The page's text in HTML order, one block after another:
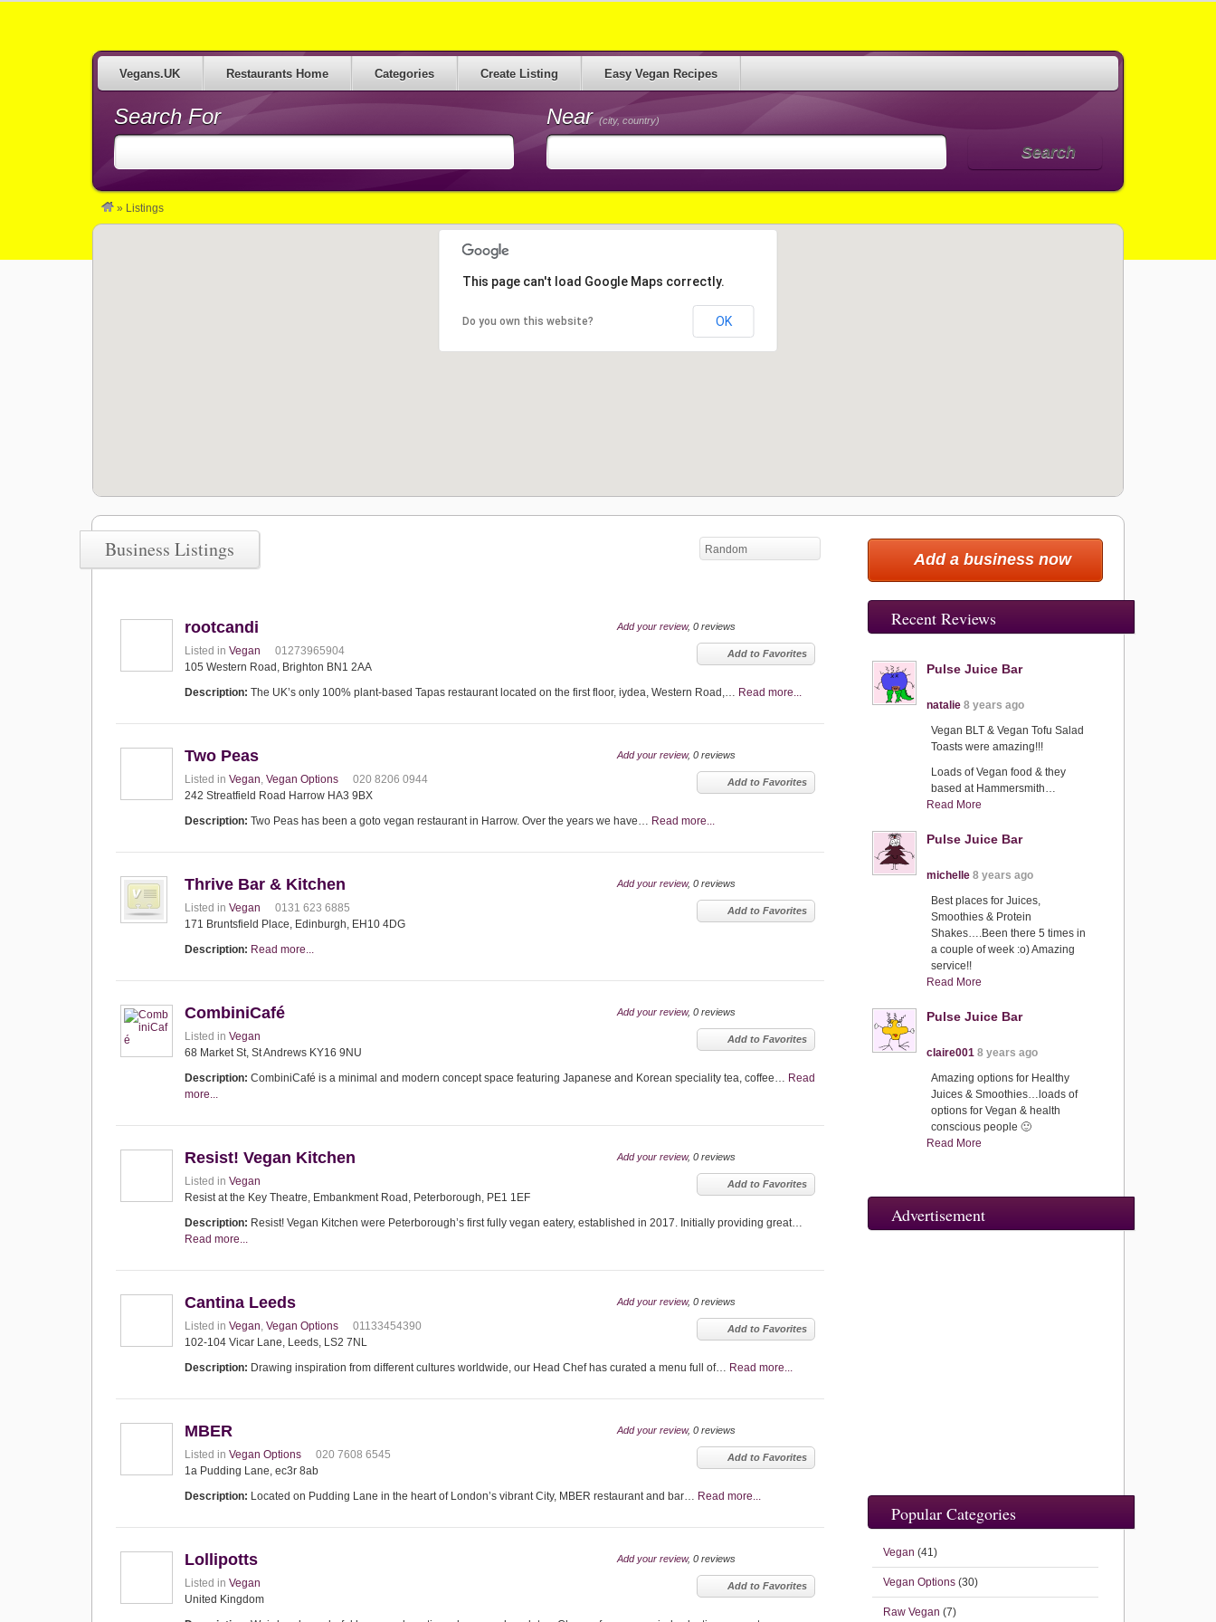
Restaurants serving Vegan Food in the UK
Vegans.UK Restaurants Home Categories Create Listing Easy Vegan Recipes
Search For Near(city, country)
Search
» Listings
This page can't load Google Maps correctly.
Do you own this website? OK
Business Listings Random
Add your review, 0 reviews
rootcandi
Listed in Vegan Add to Favorites
01273965904
105 Western Road, Brighton BN1 2AA
Description: The UK’s only 100% plant-based Tapas restaurant located on the first floor, iydea, Western Road,… Read more...
Add your review, 0 reviews
Two Peas
Listed in Vegan, Vegan Options Add to Favorites
020 8206 0944
242 Streatfield Road Harrow HA3 9BX
Description: Two Peas has been a goto vegan restaurant in Harrow. Over the years we have… Read more...
Add your review, 0 reviews
Thrive Bar & Kitchen
Listed in Vegan Add to Favorites
0131 623 6885
171 Bruntsfield Place, Edinburgh, EH10 4DG
Description: Read more...
Add your review, 0 reviews
CombiniCafé
Listed in Vegan Add to Favorites
68 Market St, St Andrews KY16 9NU
Description: CombiniCafé is a minimal and modern concept space featuring Japanese and Korean speciality tea, coffee… Read
more...
Add your review, 0 reviews
Resist! Vegan Kitchen
Listed in Vegan Add to Favorites
Resist at the Key Theatre, Embankment Road, Peterborough, PE1 1EF
Description: Resist! Vegan Kitchen were Peterborough’s first fully vegan eatery, established in 2017. Initially providing great…
Read more...
Add your review, 0 reviews
Cantina Leeds
Listed in Vegan, Vegan Options Add to Favorites
01133454390
102-104 Vicar Lane, Leeds, LS2 7NL
Description: Drawing inspiration from different cultures worldwide, our Head Chef has curated a menu full of… Read more...
Add your review, 0 reviews
MBER
Listed in Vegan Options Add to Favorites
020 7608 6545
1a Pudding Lane, ec3r 8ab
Description: Located on Pudding Lane in the heart of London’s vibrant City, MBER restaurant and bar… Read more...
Add your review, 0 reviews
Lollipotts
Listed in Vegan Add to Favorites
United Kingdom
Add a business now
Recent Reviews
Pulse Juice Bar
natalie 8 years ago
Vegan BLT & Vegan Tofu Salad
Toasts were amazing!!!
Loads of Vegan food & they
based at Hammersmith…
Read More
Pulse Juice Bar
michelle 8 years ago
Best places for Juices,
Smoothies & Protein
Shakes….Been there 5 times in
a couple of week :o) Amazing
service!!
Read More
Pulse Juice Bar
claire001 8 years ago
Amazing options for Healthy
Juices & Smoothies…loads of
options for Vegan & health
conscious people 🙂
Read More
Advertisement
Popular Categories
Vegan (41)
Vegan Options (30)
Raw Vegan (7)